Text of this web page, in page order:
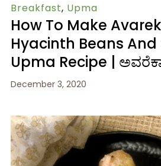
Breakfast, Upma
How To Make
Hyacinth Beans
Upma Recipe |
December 3, 2020